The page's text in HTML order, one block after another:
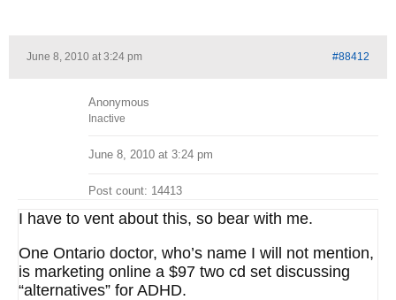
June 8, 2010 at 3:24 pm #88412
Anonymous
Inactive
June 8, 2010 at 3:24 pm
Post count: 14413
I have to vent about this, so bear with me.
One Ontario doctor, who’s name I will not mention,
is marketing online a $97 two cd set discussing
“alternatives” for ADHD.